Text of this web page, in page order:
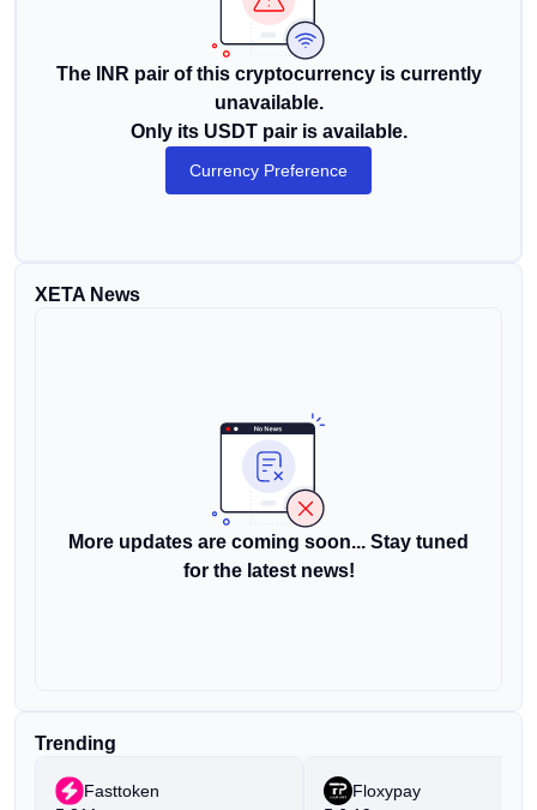
The INR pair of this cryptocurrency is currently
unavailable.
Only its USDT pair is available.
Currency Preference
XETA News
More updates are coming soon... Stay tuned
for the latest news!
Trending
Fasttoken
Floxypay